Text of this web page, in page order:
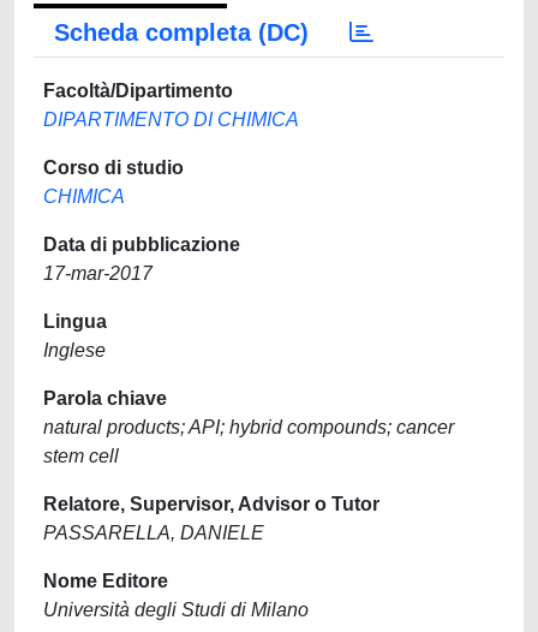
Scheda completa (DC)
Facoltà/Dipartimento
DIPARTIMENTO DI CHIMICA
Corso di studio
CHIMICA
Data di pubblicazione
17-mar-2017
Lingua
Inglese
Parola chiave
natural products; API; hybrid compounds; cancer
stem cell
Relatore, Supervisor, Advisor o Tutor
PASSARELLA, DANIELE
Nome Editore
Università degli Studi di Milano